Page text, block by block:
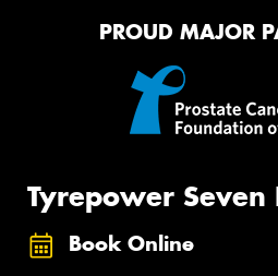
PROUD MAJOR
Tyrepower Seven
Book Online